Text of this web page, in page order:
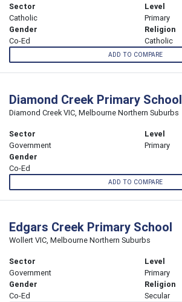
Sector
Catholic
Level
Primary
Gender
Co-Ed
Religion
Catholic
ADD TO COMPARE
Diamond Creek Primary School
Diamond Creek VIC, Melbourne Northern Suburbs
Sector
Government
Level
Primary
Gender
Co-Ed
ADD TO COMPARE
Edgars Creek Primary School
Wollert VIC, Melbourne Northern Suburbs
Sector
Government
Level
Primary
Gender
Co-Ed
Religion
Secular